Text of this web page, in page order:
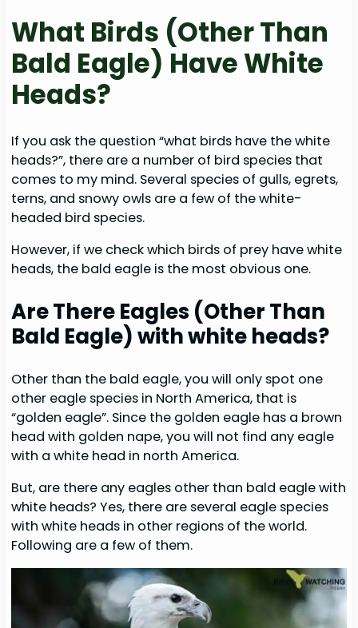
What Birds (Other Than
Bald Eagle) Have White
Heads?
If you ask the question “what birds have the white
heads?”, there are a number of bird species that
comes to my mind. Several species of gulls, egrets,
terns, and snowy owls are a few of the white-
headed bird species.
However, if we check which birds of prey have white
heads, the bald eagle is the most obvious one.
Are There Eagles (Other Than
Bald Eagle) with white heads?
Other than the bald eagle, you will only spot one
other eagle species in North America, that is
“golden eagle”. Since the golden eagle has a brown
head with golden nape, you will not find any eagle
with a white head in north America.
But, are there any eagles other than bald eagle with
white heads? Yes, there are several eagle species
with white heads in other regions of the world.
Following are a few of them.